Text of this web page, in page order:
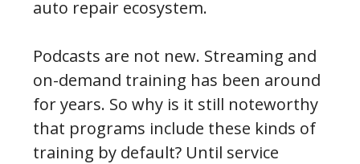
auto repair ecosystem.
Podcasts are not new. Streaming and
on-demand training has been around
for years. So why is it still noteworthy
that programs include these kinds of
training by default? Until service